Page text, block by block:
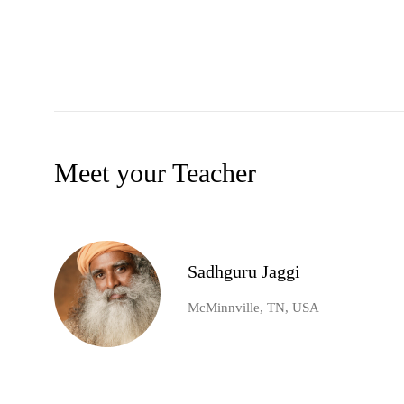
Meet your Teacher
Sadhguru Jaggi
McMinnville, TN, USA